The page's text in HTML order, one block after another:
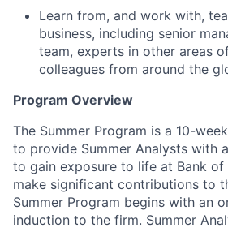
Learn from, and work with,
business, including senior
team, experts in other areas
colleagues from around the
Program Overview
The Summer Program is a 10-
to provide Summer Analysts with
to gain exposure to life at Bank of
make significant contributions to
Summer Program begins with an
induction to the firm. Summer